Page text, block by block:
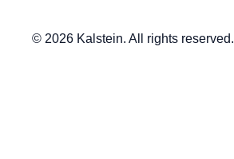
© 2026 Kalstein. All rights reserved.